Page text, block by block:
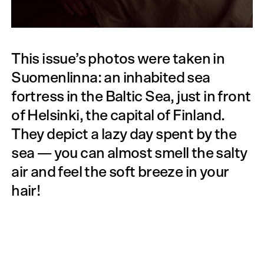
This issue’s photos were taken in
Suomenlinna: an inhabited sea
fortress in the Baltic Sea, just in front
of Helsinki, the capital of Finland.
They depict a lazy day spent by the
sea — you can almost smell the salty
air and feel the soft breeze in your
hair!